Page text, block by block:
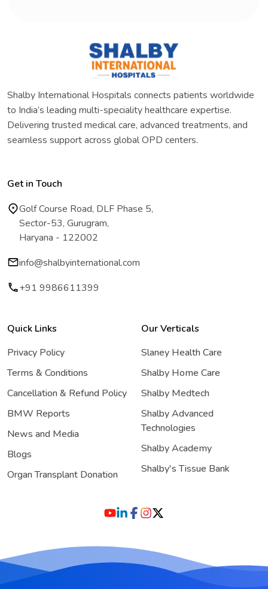
Shalby International Hospitals connects patients worldwide
to India’s leading multi-speciality healthcare expertise.
Delivering trusted medical care, advanced treatments, and
seamless support across global OPD centers.
Get in Touch
Golf Course Road, DLF Phase 5,
Sector-53, Gurugram,
Haryana - 122002
info@shalbyinternational.com
+91 9986611399
Quick Links
Privacy Policy
Terms & Conditions
Cancellation & Refund Policy
BMW Reports
News and Media
Blogs
Organ Transplant Donation
Our Verticals
Slaney Health Care
Shalby Home Care
Shalby Medtech
Shalby Advanced
Technologies
Shalby Academy
Shalby's Tissue Bank